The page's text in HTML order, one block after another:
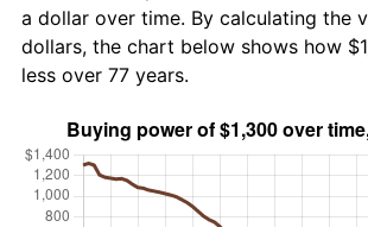
a dollar over time. By calculating the
dollars, the chart below shows how
less over 77 years.